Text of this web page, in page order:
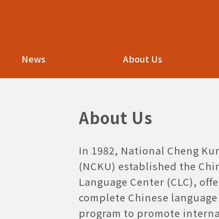
News About Us
About Us
In 1982, National Cheng
(NCKU) established the
Language Center (CLC),
complete Chinese
program to promote